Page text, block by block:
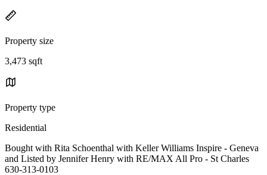
Property size
3,473 sqft
Property type
Residential
Bought with Rita Schoenthal with Keller Williams Inspire - Geneva
and Listed by Jennifer Henry with RE/MAX All Pro - St Charles
630-313-0103